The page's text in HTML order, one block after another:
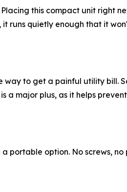
this compact unit right
runs quietly enough that it
way to get a painful utility bill.
a major plus, as it helps
portable option. No screws, no